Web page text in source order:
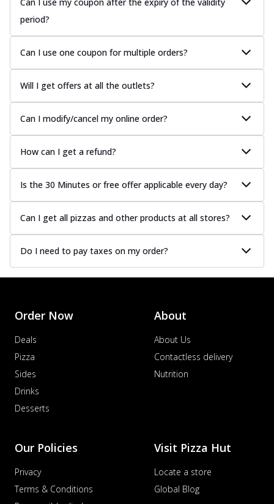
period?
Can I use one coupon for multiple orders?
Will I get offers at all the outlets?
Can I modify/cancel my online order?
How can I get a refund?
Is the 30 Minutes or free offer applicable every day?
Can I get all pizzas and other products at all stores?
Do I need to pay taxes on my order?
Order Now
Deals
Pizza
Sides
Drinks
Desserts
About
About Us
Contactless delivery
Nutrition
Our Policies
Privacy
Terms & Conditions
Visit Pizza Hut
Locate a store
Global Blog